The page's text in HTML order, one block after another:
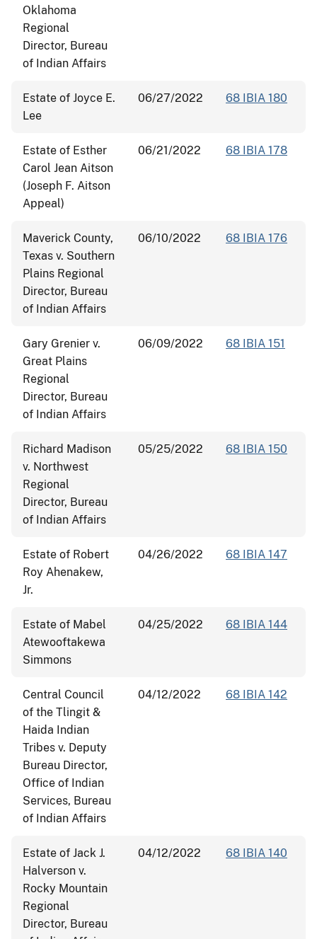
Oklahoma
Regional
Director, Bureau
of Indian Affairs
Estate of Joyce E.
Lee
06/27/2022 68 IBIA 180
Estate of Esther
Carol Jean Aitson
(Joseph F. Aitson
Appeal)
06/21/2022 68 IBIA 178
Maverick County,
Texas v. Southern
Plains Regional
Director, Bureau
of Indian Affairs
06/10/2022 68 IBIA 176
Gary Grenier v.
Great Plains
Regional
Director, Bureau
of Indian Affairs
06/09/2022 68 IBIA 151
Richard Madison
v. Northwest
Regional
Director, Bureau
of Indian Affairs
05/25/2022 68 IBIA 150
Estate of Robert
Roy Ahenakew,
Jr.
04/26/2022 68 IBIA 147
Estate of Mabel
Atewooftakewa
Simmons
04/25/2022 68 IBIA 144
Central Council
of the Tlingit &
Haida Indian
Tribes v. Deputy
Bureau Director,
Office of Indian
Services, Bureau
of Indian Affairs
04/12/2022 68 IBIA 142
Estate of Jack J.
Halverson v.
Rocky Mountain
Regional
Director, Bureau
04/12/2022 68 IBIA 140